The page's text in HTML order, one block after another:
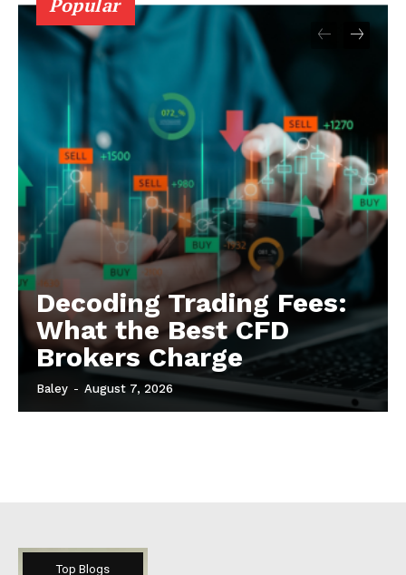
Popular
Decoding Trading Fees:
What the Best CFD
Brokers Charge
Baley - August 7, 2026
Top Blogs